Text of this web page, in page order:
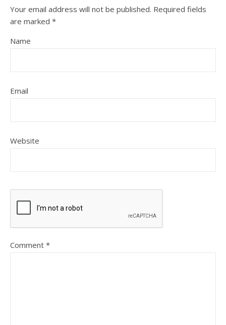
Your email address will not be published. Required fields
are marked *
Name
Email
Website
Comment *